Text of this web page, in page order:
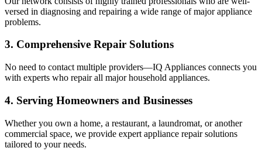
versed in diagnosing and repairing a wide range of major appliance
problems.
3. Comprehensive Repair Solutions
No need to contact multiple providers—IQ Appliances connects you
with experts who repair all major household appliances.
4. Serving Homeowners and Businesses
Whether you own a home, a restaurant, a laundromat, or another
commercial space, we provide expert appliance repair solutions
tailored to your needs.